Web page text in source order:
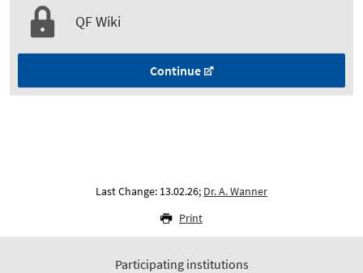
QF Wiki
Continue
Last Change: 13.02.26; Dr. A. Wanner
Print
Participating institutions